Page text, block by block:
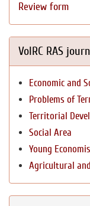
Review form
VolRC RAS
Economic and
Problems of
Territorial
Social Area
Young
Agricultural